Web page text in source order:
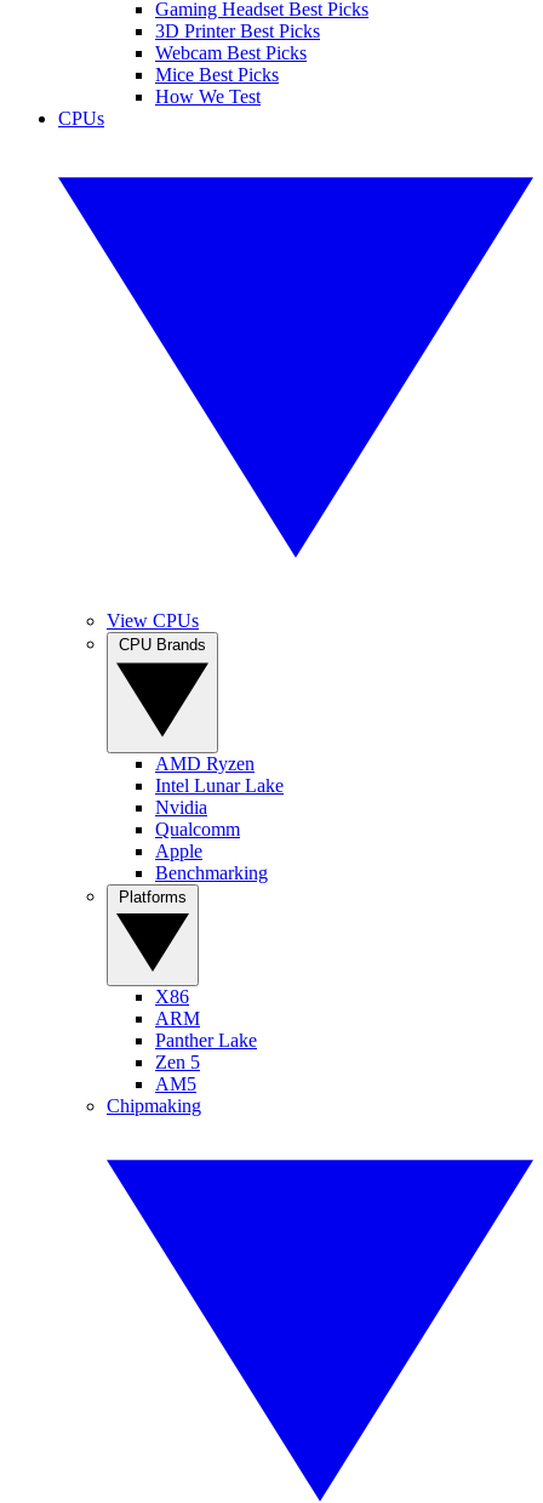
Gaming Headset Best Picks
3D Printer Best Picks
Webcam Best Picks
Mice Best Picks
How We Test
CPUs
View CPUs
AMD Ryzen
Intel Lunar Lake
Nvidia
Qualcomm
Apple
Benchmarking
X86
ARM
Panther Lake
Zen 5
AM5
Chipmaking